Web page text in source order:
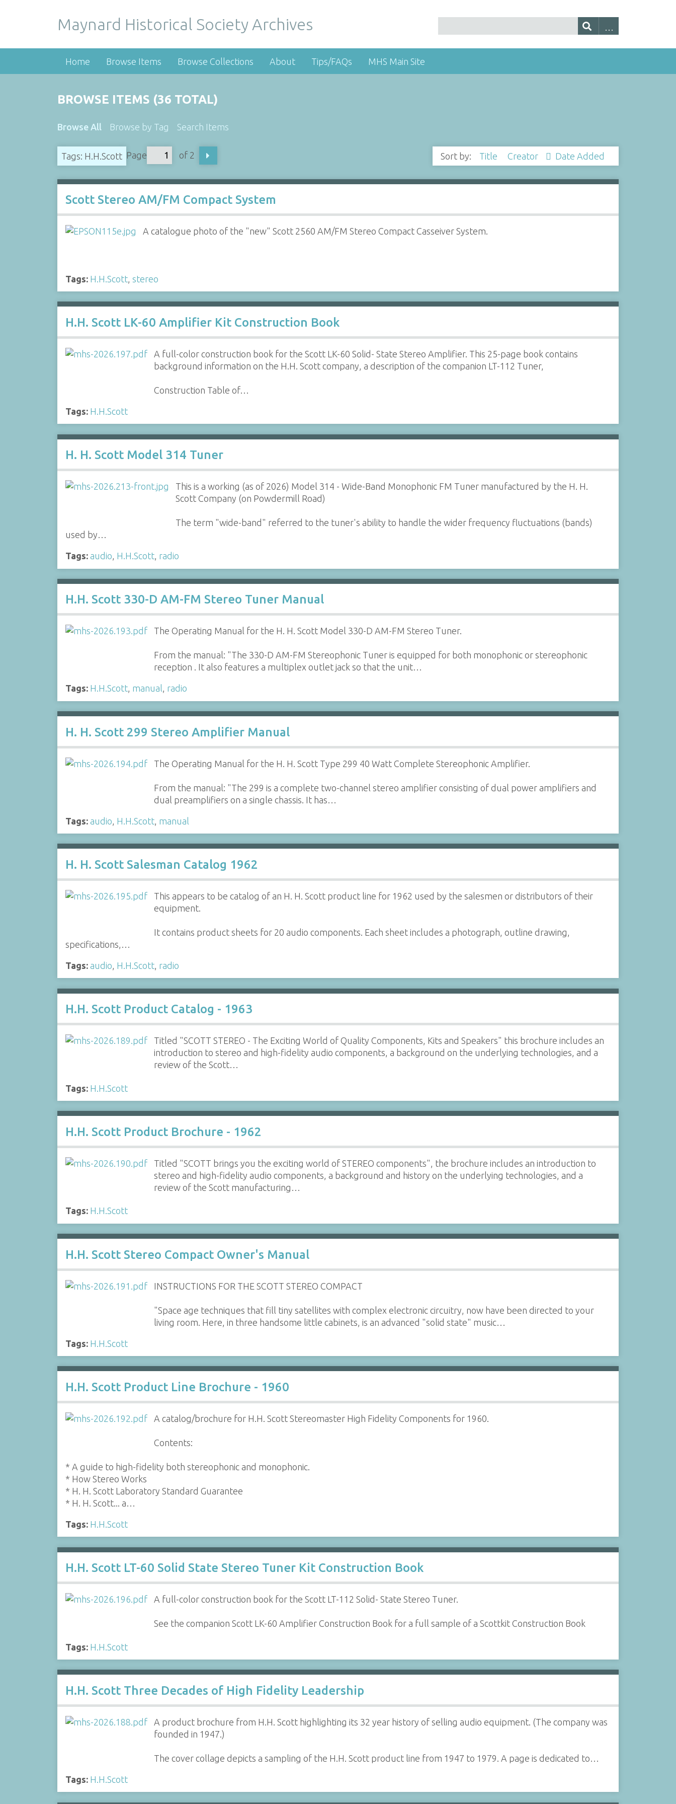
Maynard Historical Society Archives
Home Browse Items Browse Collections About Tips/FAQs MHS Main Site
BROWSE ITEMS (36 TOTAL)
Browse All Browse by Tag Search Items
Tags: H.H.Scott Page of 2 Sort by: Title Creator Date Added
Scott Stereo AM/FM Compact System
A catalogue photo of the "new" Scott 2560 AM/FM Stereo Compact Casseiver System.
Tags: H.H.Scott, stereo
H.H. Scott LK-60 Amplifier Kit Construction Book
A full-color construction book for the Scott LK-60 Solid- State Stereo Amplifier. This 25-page book contains
background information on the H.H. Scott company, a description of the companion LT-112 Tuner,
Construction Table of…
Tags: H.H.Scott
H. H. Scott Model 314 Tuner
This is a working (as of 2026) Model 314 - Wide-Band Monophonic FM Tuner manufactured by the H. H.
Scott Company (on Powdermill Road)
The term "wide-band" referred to the tuner's ability to handle the wider frequency fluctuations (bands)
used by…
Tags: audio, H.H.Scott, radio
H.H. Scott 330-D AM-FM Stereo Tuner Manual
The Operating Manual for the H. H. Scott Model 330-D AM-FM Stereo Tuner.
From the manual: "The 330-D AM-FM Stereophonic Tuner is equipped for both monophonic or stereophonic
reception . It also features a multiplex outlet jack so that the unit…
Tags: H.H.Scott, manual, radio
H. H. Scott 299 Stereo Amplifier Manual
The Operating Manual for the H. H. Scott Type 299 40 Watt Complete Stereophonic Amplifier.
From the manual: "The 299 is a complete two-channel stereo amplifier consisting of dual power amplifiers and
dual preamplifiers on a single chassis. It has…
Tags: audio H.H.Scott, manual
H. H. Scott Salesman Catalog 1962
This appears to be catalog of an H. H. Scott product line for 1962 used by the salesmen or distributors of their
equipment.
It contains product sheets for 20 audio components. Each sheet includes a photograph, outline drawing,
specifications,…
Tags: audio H.H.Scott, radio
H.H. Scott Product Catalog - 1963
Titled "SCOTT STEREO - The Exciting World of Quality Components, Kits and Speakers" this brochure includes an
introduction to stereo and high-fidelity audio components, a background on the underlying technologies, and a
review of the Scott…
Tags: H.H.Scott
H.H. Scott Product Brochure - 1962
Titled "SCOTT brings you the exciting world of STEREO components", the brochure includes an introduction to
stereo and high-fidelity audio components, a background and history on the underlying technologies, and a
review of the Scott manufacturing…
Tags: H.H.Scott
H.H. Scott Stereo Compact Owner's Manual
INSTRUCTIONS FOR THE SCOTT STEREO COMPACT
"Space age techniques that fill tiny satellites with complex electronic circuitry, now have been directed to your
living room. Here, in three handsome little cabinets, is an advanced "solid state" music…
Tags: H.H.Scott
H.H. Scott Product Line Brochure - 1960
A catalog/brochure for H.H. Scott Stereomaster High Fidelity Components for 1960.
Contents:
* A guide to high-fidelity both stereophonic and monophonic.
* How Stereo Works
* H. H. Scott Laboratory Standard Guarantee
* H. H. Scott... a…
Tags: H.H.Scott
H.H. Scott LT-60 Solid State Stereo Tuner Kit Construction Book
A full-color construction book for the Scott LT-112 Solid- State Stereo Tuner.
See the companion Scott LK-60 Amplifier Construction Book for a full sample of a Scottkit Construction Book
Tags: H.H.Scott
H.H. Scott Three Decades of High Fidelity Leadership
A product brochure from H.H. Scott highlighting its 32 year history of selling audio equipment. (The company was
founded in 1947.)
The cover collage depicts a sampling of the H.H. Scott product line from 1947 to 1979. A page is dedicated to…
Tags: H.H.Scott